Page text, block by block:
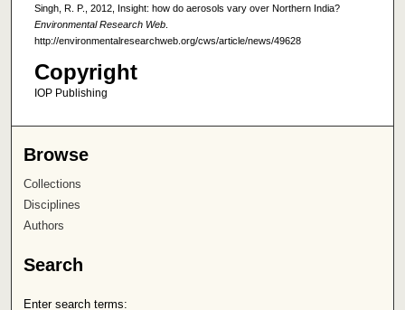
Singh, R. P., 2012, Insight: how do aerosols vary over Northern India?
Environmental Research Web.
http://environmentalresearchweb.org/cws/article/news/49628
Copyright
IOP Publishing
Browse
Collections
Disciplines
Authors
Search
Enter search terms: